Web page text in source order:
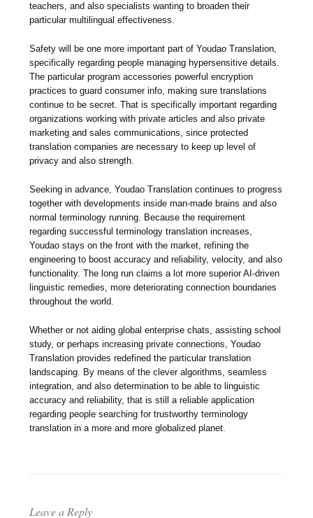
teachers, and also specialists wanting to broaden their
particular multilingual effectiveness.
Safety will be one more important part of Youdao Translation,
specifically regarding people managing hypersensitive details.
The particular program accessories powerful encryption
practices to guard consumer info, making sure translations
continue to be secret. That is specifically important regarding
organizations working with private articles and also private
marketing and sales communications, since protected
translation companies are necessary to keep up level of
privacy and also strength.
Seeking in advance, Youdao Translation continues to progress
together with developments inside man-made brains and also
normal terminology running. Because the requirement
regarding successful terminology translation increases,
Youdao stays on the front with the market, refining the
engineering to boost accuracy and reliability, velocity, and also
functionality. The long run claims a lot more superior AI-driven
linguistic remedies, more deteriorating connection boundaries
throughout the world.
Whether or not aiding global enterprise chats, assisting school
study, or perhaps increasing private connections, Youdao
Translation provides redefined the particular translation
landscaping. By means of the clever algorithms, seamless
integration, and also determination to be able to linguistic
accuracy and reliability, that is still a reliable application
regarding people searching for trustworthy terminology
translation in a more and more globalized planet.
Leave a Reply